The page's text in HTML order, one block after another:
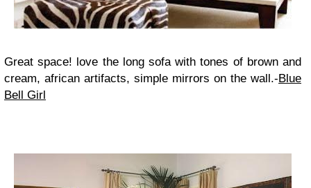
Great space! love the long sofa with tones of brown and
cream, african artifacts, simple mirrors on the wall.-Blue
Bell Girl